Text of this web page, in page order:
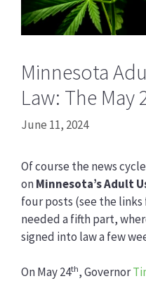
Minnesota
Law: The May
June 11, 2024
Of course the news
onMinnesota’s Adult
four posts (see the links
needed a fifth part,
signed into law a few
On May 24th, Governor